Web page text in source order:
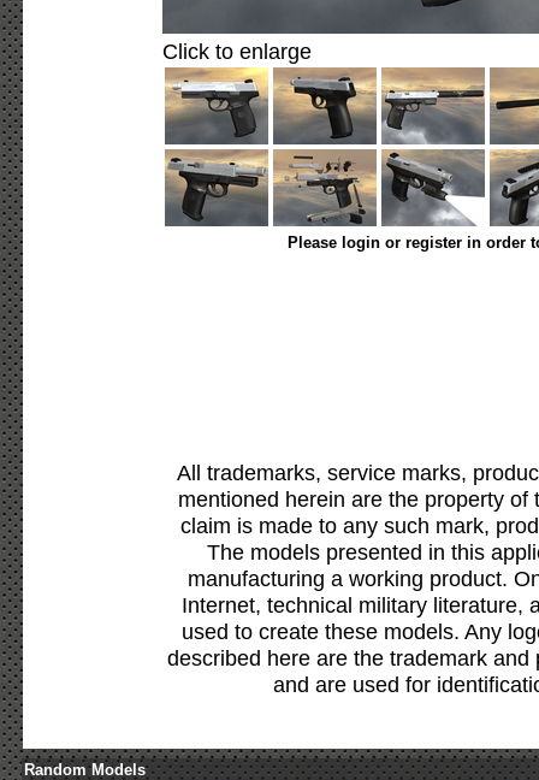
Click to enlarge
Please login or register in order
All trademarks, service marks,
mentioned herein are the property
claim is made to any such mark,
The models presented in this
manufacturing a working product.
Internet, technical military literature,
used to create these models. Any
described here are the trademark
and are used for
Random Models